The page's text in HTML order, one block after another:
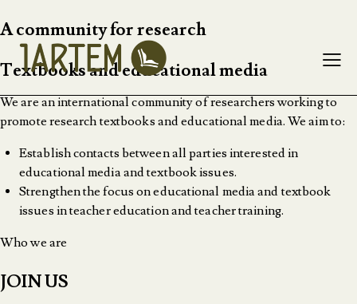
A community for research
Textbooks and educational media
We are an international community of researchers working to
promote research textbooks and educational media. We aim to:
Establish contacts between all parties interested in
educational media and textbook issues.
Strengthen the focus on educational media and textbook
issues in teacher education and teacher training.
Who we are
JOIN US